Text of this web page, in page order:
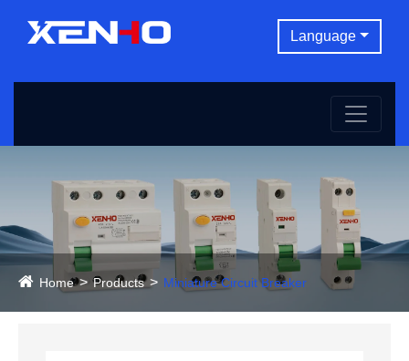
Language
Home Products Miniature Circuit Breaker